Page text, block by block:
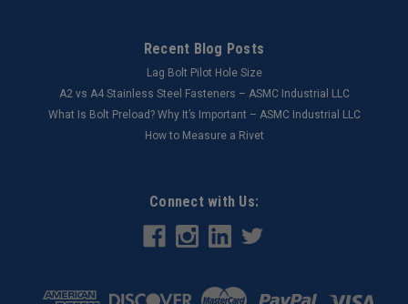
Recent Blog Posts
Lag Bolt Pilot Hole Size
​A2 vs A4 Stainless Steel Fasteners – ASMC Industrial LLC
What Is Bolt Preload? Why It’s Important – ASMC Industrial LLC
How to Measure a Rivet
Connect with Us: